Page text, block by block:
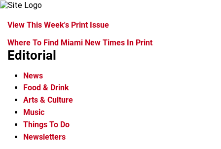
View This Week's Print Issue
Where To Find Miami New Times In Print
Editorial
News
Food & Drink
Arts & Culture
Music
Things To Do
Newsletters